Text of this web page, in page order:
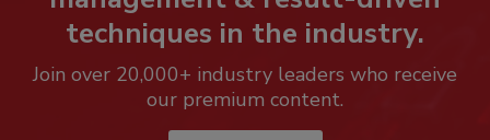
techniques in the industry.
Join over 20,000+ industry leaders who receive
our premium content.